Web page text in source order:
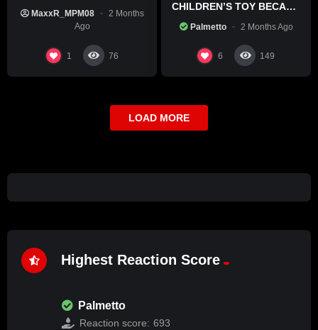
MaxxR_MPM08
2 Months
Ago
1 76
CHILDREN’S TOY BECAME
STATEMENT
Palmetto 2 Months Ago
6 149
LOAD MORE
Highest Reaction Score
Palmetto
Reaction score: 693